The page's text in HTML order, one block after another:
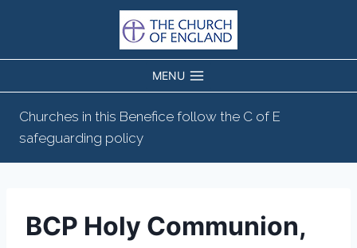
MENU
Churches in this Benefice follow the C of E
safeguarding policy
BCP Holy Communion,